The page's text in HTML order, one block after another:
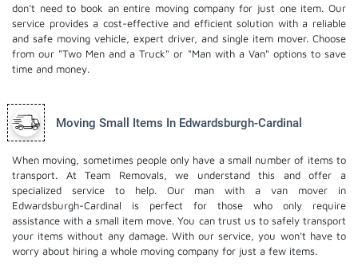
don't need to book an entire moving company for just one item. Our
service provides a cost-effective and efficient solution with a reliable
and safe moving vehicle, expert driver, and single item mover. Choose
from our "Two Men and a Truck" or "Man with a Van" options to save
time and money.
Moving Small Items In Edwardsburgh-Cardinal
When moving, sometimes people only have a small number of items to
transport. At Team Removals, we understand this and offer a
specialized service to help. Our man with a van mover in
Edwardsburgh-Cardinal is perfect for those who only require
assistance with a small item move. You can trust us to safely transport
your items without any damage. With our service, you won't have to
worry about hiring a whole moving company for just a few items.